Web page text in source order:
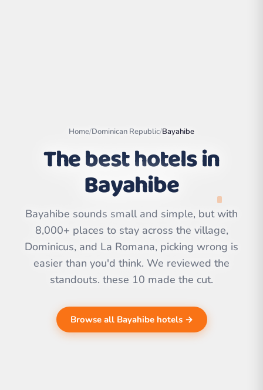
Leaflet | ©
OpenStreetMap
Home/Dominican Republic/Bayahibe
The best hotels in
Bayahibe
Bayahibe sounds small and simple, but with
8,000+ places to stay across the village,
Dominicus, and La Romana, picking wrong is
easier than you'd think. We reviewed the
standouts. these 10 made the cut.
Browse all Bayahibe hotels →